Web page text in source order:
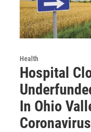
Health
Hospital
In Ohio